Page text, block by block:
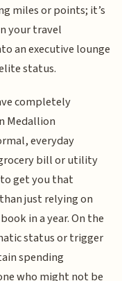
miles or points; it’s
your travel
an executive lounge
status.
completely
Medallion
everyday
bill or utility
get you that
just relying on
in a year. On the
status or trigger
spending
who might not be